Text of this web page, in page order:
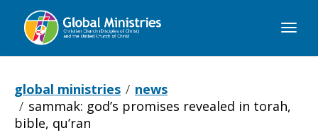
Global
global ministries
news
sammak: god’s promises revealed in torah,
bible, qu’ran